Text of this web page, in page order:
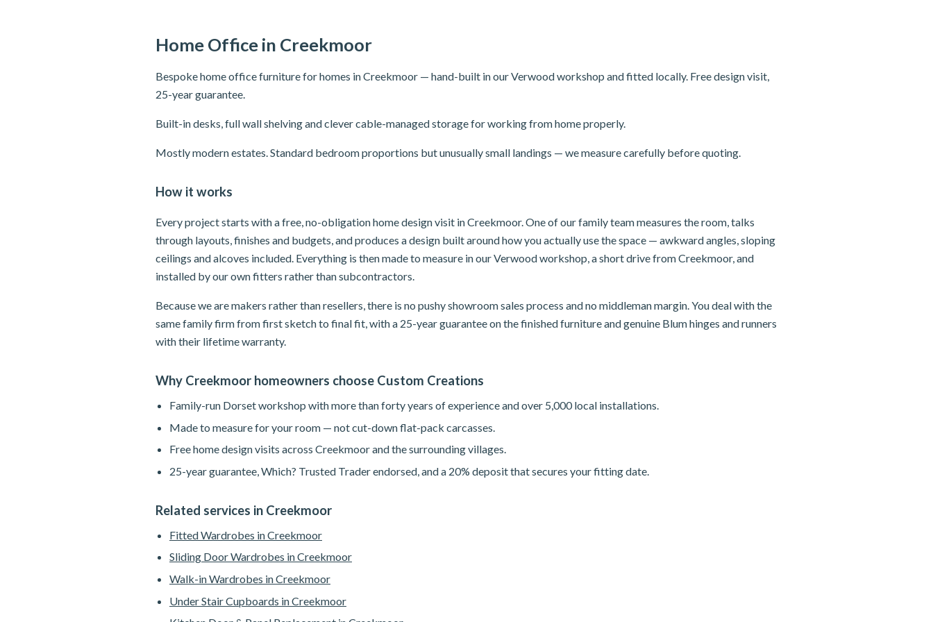
Home Office in Creekmoor
Bespoke home office furniture for homes in Creekmoor — hand-built in our Verwood workshop and fitted locally. Free design visit,
25-year guarantee.
Built-in desks, full wall shelving and clever cable-managed storage for working from home properly.
Mostly modern estates. Standard bedroom proportions but unusually small landings — we measure carefully before quoting.
How it works
Every project starts with a free, no-obligation home design visit in Creekmoor. One of our family team measures the room, talks
through layouts, finishes and budgets, and produces a design built around how you actually use the space — awkward angles, sloping
ceilings and alcoves included. Everything is then made to measure in our Verwood workshop, a short drive from Creekmoor, and
installed by our own fitters rather than subcontractors.
Because we are makers rather than resellers, there is no pushy showroom sales process and no middleman margin. You deal with the
same family firm from first sketch to final fit, with a 25-year guarantee on the finished furniture and genuine Blum hinges and runners
with their lifetime warranty.
Why Creekmoor homeowners choose Custom Creations
Family-run Dorset workshop with more than forty years of experience and over 5,000 local installations.
Made to measure for your room — not cut-down flat-pack carcasses.
Free home design visits across Creekmoor and the surrounding villages.
25-year guarantee, Which? Trusted Trader endorsed, and a 20% deposit that secures your fitting date.
Related services in Creekmoor
Fitted Wardrobes in Creekmoor
Sliding Door Wardrobes in Creekmoor
Walk-in Wardrobes in Creekmoor
Under Stair Cupboards in Creekmoor